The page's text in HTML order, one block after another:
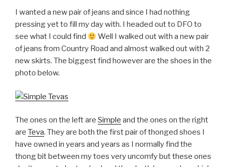
I wanted a new pair of jeans and since I had nothing
pressing yet to fill my day with. I headed out to DFO to
see what I could find
Well I walked out with a new pair
of jeans from Country Road and almost walked out with 2
new skirts. The biggest find however are the shoes in the
photo below.
The ones on the left are Simple and the ones on the right
are Teva. They are both the first pair of thonged shoes I
have owned in years and years as I normally find the
thong bit between my toes very uncomfy but these ones